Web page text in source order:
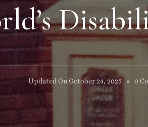
Updated OnOctober 24, 2025 0